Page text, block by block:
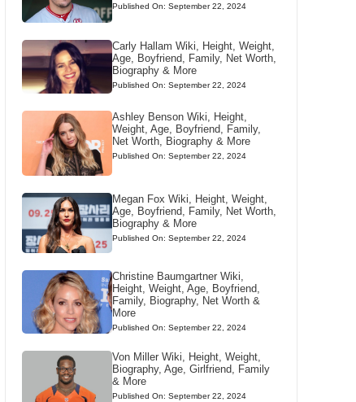
Published On: September 22, 2024
Carly Hallam Wiki, Height, Weight,
Age, Boyfriend, Family, Net Worth,
Biography & More
Published On: September 22, 2024
Ashley Benson Wiki, Height,
Weight, Age, Boyfriend, Family,
Net Worth, Biography & More
Published On: September 22, 2024
Megan Fox Wiki, Height, Weight,
Age, Boyfriend, Family, Net Worth,
Biography & More
Published On: September 22, 2024
Christine Baumgartner Wiki,
Height, Weight, Age, Boyfriend,
Family, Biography, Net Worth &
More
Published On: September 22, 2024
Von Miller Wiki, Height, Weight,
Biography, Age, Girlfriend, Family
& More
Published On: September 22, 2024